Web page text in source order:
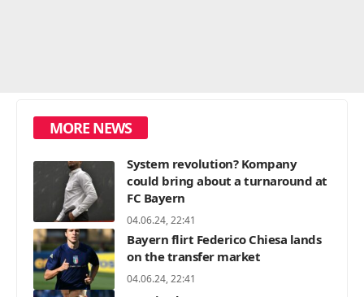
MORE NEWS
System revolution? Kompany
could bring about a turnaround at
FC Bayern
04.06.24, 22:41
Bayern flirt Federico Chiesa lands
on the transfer market
04.06.24, 22:41